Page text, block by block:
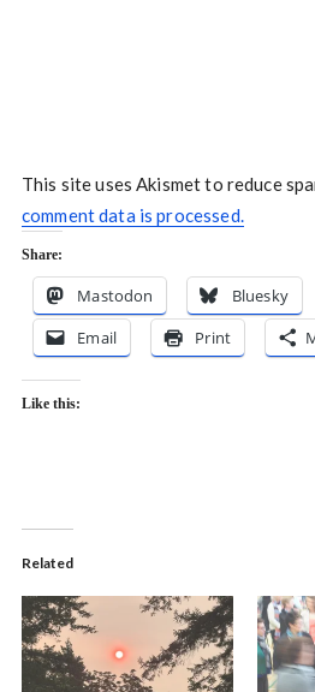
This site uses Akismet to reduce
comment data is processed.
Share:
Mastodon Bluesky
Email
Print
Like this:
Related